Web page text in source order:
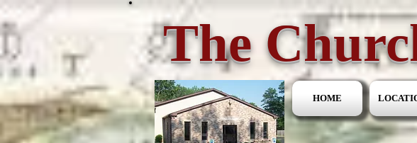
The
HOME